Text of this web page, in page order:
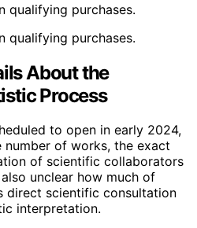
qualifying purchases.
qualifying purchases.
About the
Process
to open in early 2024,
of works, the exact
of scientific collaborators
unclear how much of
direct scientific consultation
interpretation.